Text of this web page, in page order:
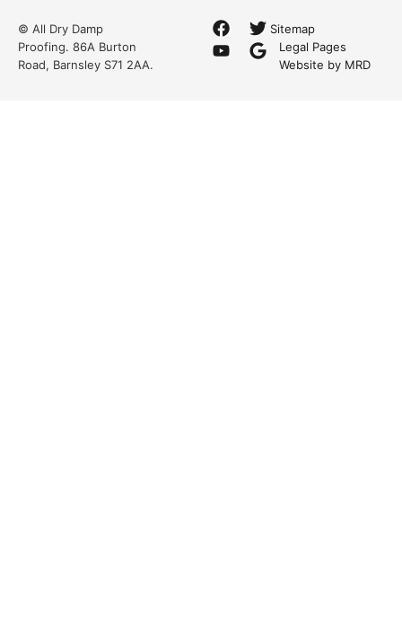
© All Dry Damp
Proofing. 86A Burton
Road, Barnsley S71 2AA.
Sitemap
Legal Pages
Website by MRD